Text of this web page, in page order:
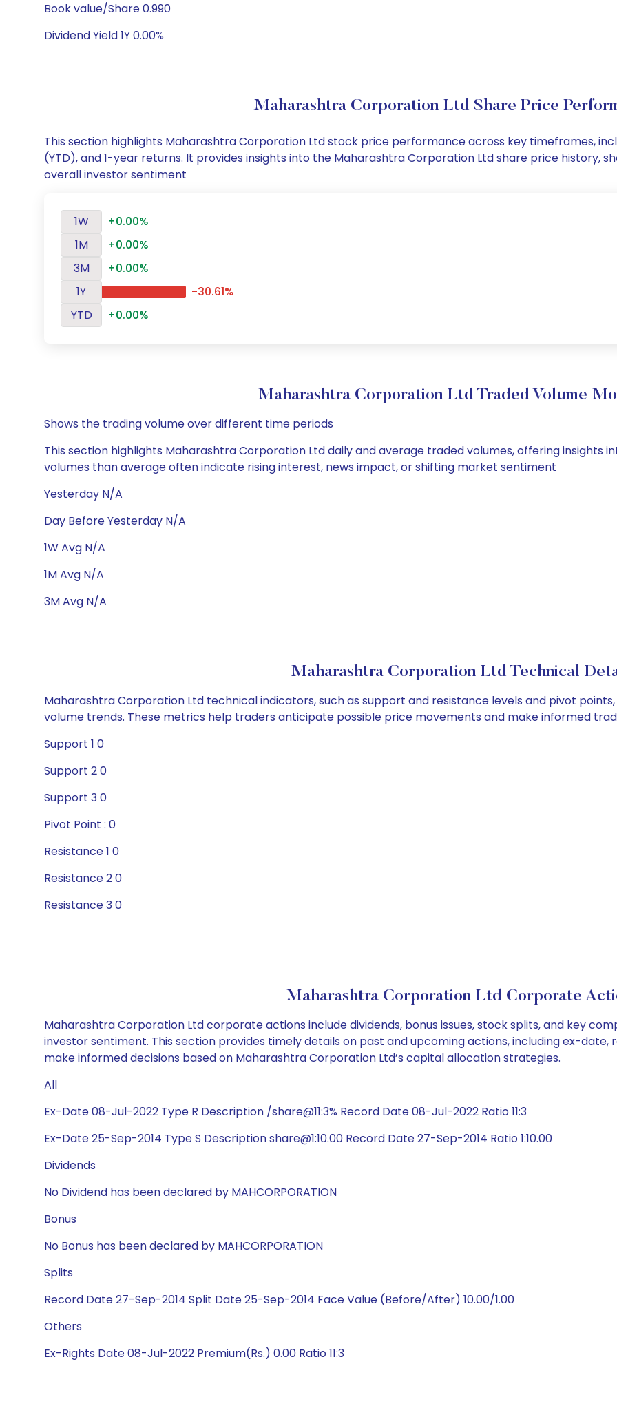
Book value/Share 0.990
Dividend Yield 1Y 0.00%
Maharashtra Corporation Ltd Share Price
This section highlights Maharashtra Corporation Ltd stock price performance across key timeframes,
(YTD), and 1-year returns. It provides insights into the Maharashtra Corporation Ltd share price
overall investor sentiment
1W
+0.00%
1M
+0.00%
3M
+0.00%
1Y
-30.61%
YTD
+0.00%
Maharashtra Corporation Ltd Traded Volume
Shows the trading volume over different time periods
This section highlights Maharashtra Corporation Ltd daily and average traded volumes, offering insights
volumes than average often indicate rising interest, news impact, or shifting market sentiment
Yesterday N/A
Day Before Yesterday N/A
1W Avg N/A
1M Avg N/A
3M Avg N/A
Maharashtra Corporation Ltd Technical
Maharashtra Corporation Ltd technical indicators, such as support and resistance levels and pivot
volume trends. These metrics help traders anticipate possible price movements and make informed
Support 1 0
Support 2 0
Support 3 0
Pivot Point : 0
Resistance 1 0
Resistance 2 0
Resistance 3 0
Maharashtra Corporation Ltd Corporate
Maharashtra Corporation Ltd corporate actions include dividends, bonus issues, stock splits, and key
investor sentiment. This section provides timely details on past and upcoming actions, including ex-
make informed decisions based on Maharashtra Corporation Ltd’s capital allocation strategies.
All
Ex-Date 08-Jul-2022 Type R Description /share@11:3% Record Date 08-Jul-2022 Ratio 11:3
Ex-Date 25-Sep-2014 Type S Description share@1:10.00 Record Date 27-Sep-2014 Ratio 1:10.00
Dividends
No Dividend has been declared by MAHCORPORATION
Bonus
No Bonus has been declared by MAHCORPORATION
Splits
Record Date 27-Sep-2014 Split Date 25-Sep-2014 Face Value (Before/After) 10.00/1.00
Others
Ex-Rights Date 08-Jul-2022 Premium(Rs.) 0.00 Ratio 11:3